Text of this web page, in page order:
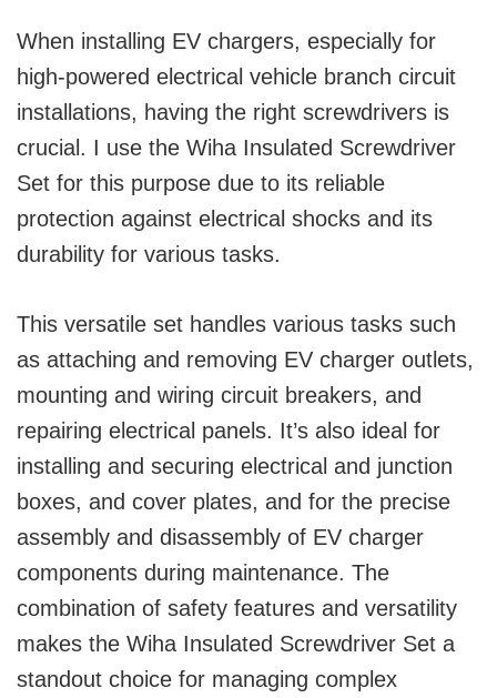
When installing EV chargers, especially for
high-powered electrical vehicle branch circuit
installations, having the right screwdrivers is
crucial. I use the Wiha Insulated Screwdriver
Set for this purpose due to its reliable
protection against electrical shocks and its
durability for various tasks.
This versatile set handles various tasks such
as attaching and removing EV charger outlets,
mounting and wiring circuit breakers, and
repairing electrical panels. It’s also ideal for
installing and securing electrical and junction
boxes, and cover plates, and for the precise
assembly and disassembly of EV charger
components during maintenance. The
combination of safety features and versatility
makes the Wiha Insulated Screwdriver Set a
standout choice for managing complex